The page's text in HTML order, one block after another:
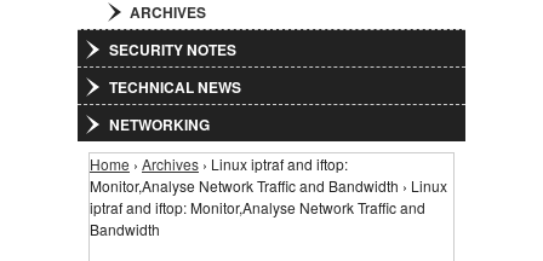
ARCHIVES
SECURITY NOTES
TECHNICAL NEWS
NETWORKING
You are here
Home › Archives › Linux iptraf and iftop:
Monitor,Analyse Network Traffic and Bandwidth › Linux
iptraf and iftop: Monitor,Analyse Network Traffic and
Bandwidth